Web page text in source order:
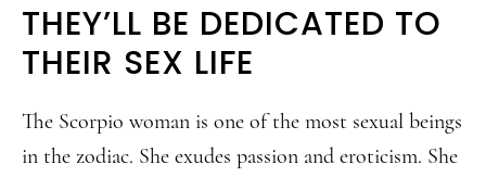
THEY’LL BE DEDICATED TO
THEIR SEX LIFE
The Scorpio woman is one of the most sexual beings
in the zodiac. She exudes passion and eroticism. She